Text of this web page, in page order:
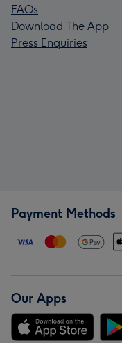
FAQs
Download The App
Press Enquiries
Payment Methods
Our Apps